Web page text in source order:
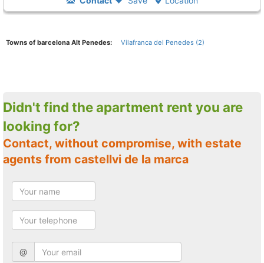
Towns of barcelona Alt Penedes: Vilafranca del Penedes (2)
Didn't find the apartment rent you are
looking for?
Contact, without compromise, with estate
agents from castellvi de la marca
@